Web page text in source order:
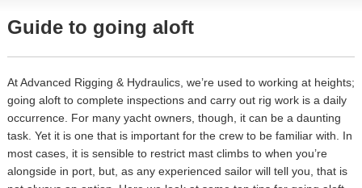
Guide to going aloft
At Advanced Rigging & Hydraulics, we’re used to working at heights;
going aloft to complete inspections and carry out rig work is a daily
occurrence. For many yacht owners, though, it can be a daunting
task. Yet it is one that is important for the crew to be familiar with. In
most cases, it is sensible to restrict mast climbs to when you’re
alongside in port, but, as any experienced sailor will tell you, that is